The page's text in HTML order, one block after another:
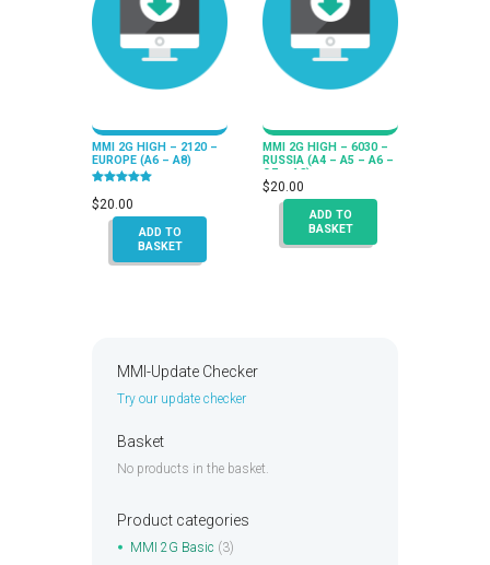
MMI 2G HIGH – 2120 –
EUROPE (A6 – A8)
5.00
out of 5
$20.00
ADD TO
BASKET
MMI 2G HIGH – 6030 –
RUSSIA (A4 – A5 – A6 –
Q7 – A8)
$20.00
ADD TO
BASKET
MMI-Update Checker
Try our update checker
Basket
No products in the basket.
Product categories
MMI 2G Basic (3)